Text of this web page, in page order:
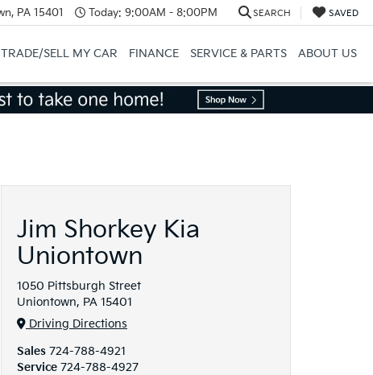
PA 15401 Today: 9:00AM - 8:00PM SEARCH SAVED
TRADE/SELL MY CAR FINANCE SERVICE & PARTS ABOUT US
Jim Shorkey Kia
Uniontown
1050 Pittsburgh Street
Uniontown, PA 15401
Driving Directions
Sales 724-788-4921
Service 724-788-4927